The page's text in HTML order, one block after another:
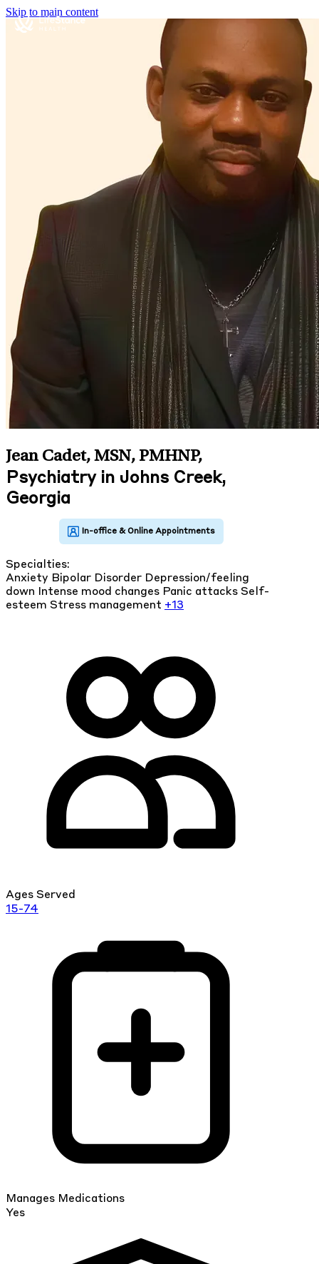
Skip to main content
Jean Cadet, MSN, PMHNP,
Psychiatry in Johns Creek,
Georgia
Specialties:
Anxiety Bipolar Disorder Depression/feeling
down
Intense mood changes Panic attacks Self-
esteem Stress management +13
Ages Served
15-74
Manages Medications
Yes